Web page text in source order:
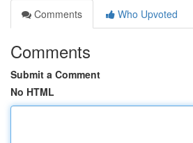
Comments
Who Upvoted
Comments
Submit a Comment
No HTML